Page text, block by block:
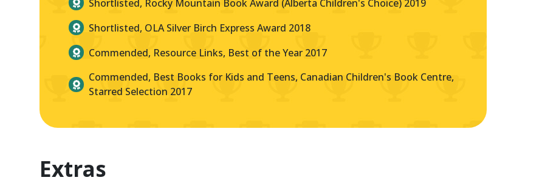
Shortlisted, Rocky Mountain Book Award (Alberta Children's Choice) 2019
Shortlisted, OLA Silver Birch Express Award 2018
Commended, Resource Links, Best of the Year 2017
Commended, Best Books for Kids and Teens, Canadian Children's Book Centre,
Starred Selection 2017
Extras